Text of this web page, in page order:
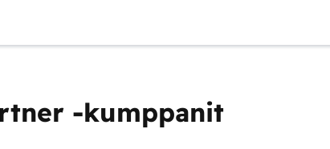
-kumppanit